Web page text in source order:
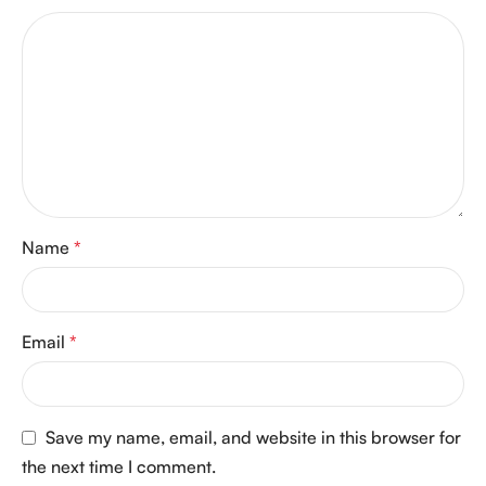
Name *
Email *
Save my name, email, and website in this browser for
the next time I comment.